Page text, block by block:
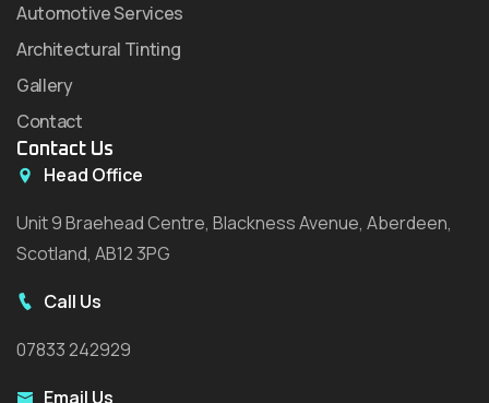
Automotive Services
Architectural Tinting
Gallery
Contact
Contact Us
Head Office
Unit 9 Braehead Centre, Blackness Avenue, Aberdeen,
Scotland, AB12 3PG
Call Us
07833 242929
Email Us